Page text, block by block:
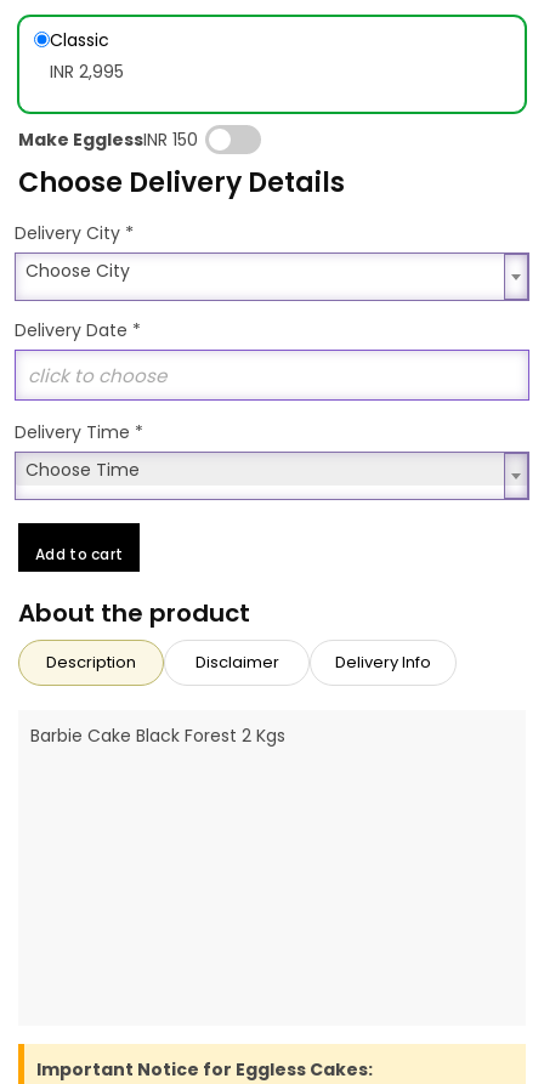
Classic
INR 2,995
Make EgglessINR 150
Choose Delivery Details
Delivery City *
Choose City
Choose City
Delivery Date *
Delivery Time *
Choose Time
Choose Time
Add to cart
About the product
Description Disclaimer Delivery Info
Barbie Cake Black Forest 2 Kgs
Important Notice for Eggless Cakes: